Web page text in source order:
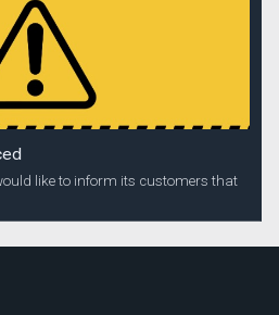
like to inform its customers that